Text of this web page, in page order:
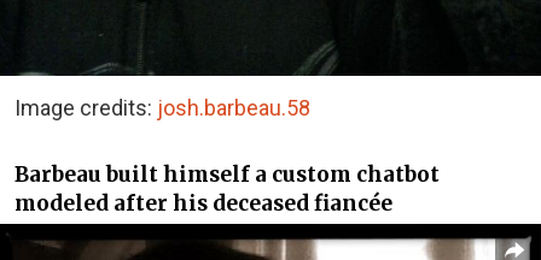
Image credits: josh.barbeau.58
Barbeau built himself a custom chatbot
modeled after his deceased fiancée